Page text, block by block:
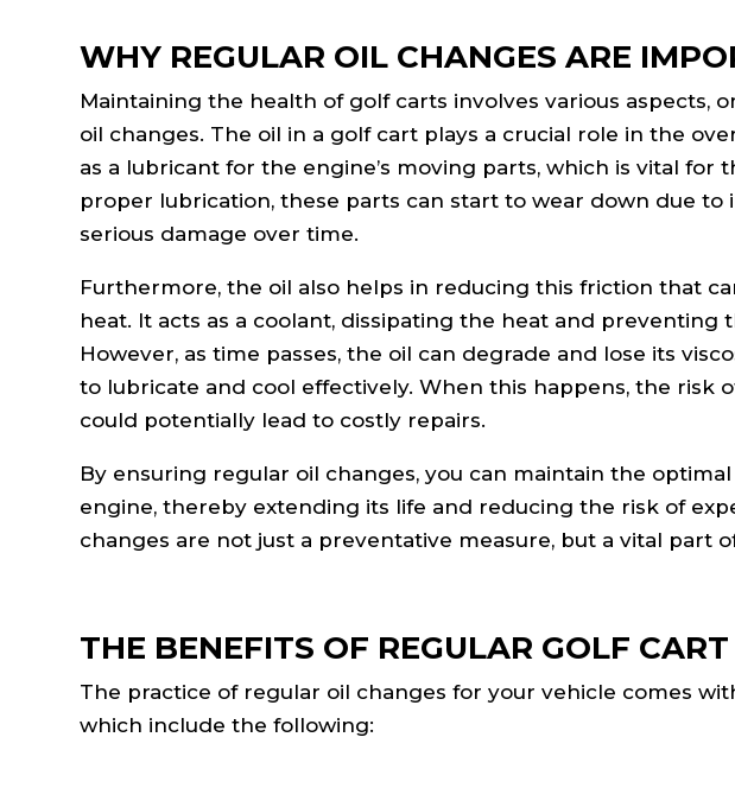
WHY REGULAR OIL CHANGES ARE
Maintaining the health of golf carts involves various aspects,
oil changes. The oil in a golf cart plays a crucial role in the
as a lubricant for the engine’s moving parts, which is vital for
proper lubrication, these parts can start to wear down due to
serious damage over time.
Furthermore, the oil also helps in reducing this friction that
heat. It acts as a coolant, dissipating the heat and
However, as time passes, the oil can degrade and lose its
to lubricate and cool effectively. When this happens, the risk
could potentially lead to costly repairs.
By ensuring regular oil changes, you can maintain the
engine, thereby extending its life and reducing the risk of
changes are not just a preventative measure, but a vital part
THE BENEFITS OF REGULAR GOLF
The practice of regular oil changes for your vehicle comes
which include the following: